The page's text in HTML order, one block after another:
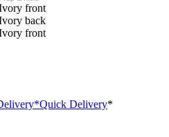
*Quick Delivery*